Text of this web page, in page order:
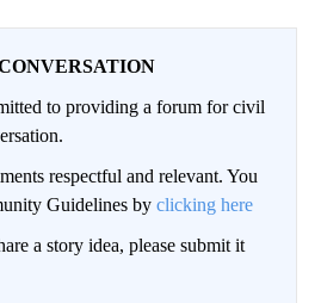
to providing a forum for civil
respectful and relevant. You
Guidelines by clicking here
a story idea, please submit it